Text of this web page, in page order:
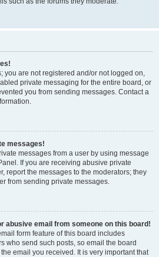
you are not registered and/or not logged on,
private messaging for the entire board, or
you from sending messages. Contact a
messages!
messages from a user by using message
If you are receiving abusive private
report the messages to the moderators; they
from sending private messages.
abusive email from someone on this board!
form feature of this board includes
who send such posts, so email the board
email you received. It is very important that